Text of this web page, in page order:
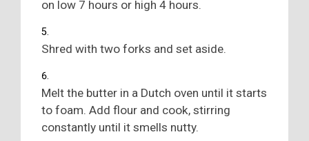
on low 7 hours or high 4 hours.
Shred with two forks and set aside.
Melt the butter in a Dutch oven until it starts
to foam. Add flour and cook, stirring
constantly until it smells nutty.